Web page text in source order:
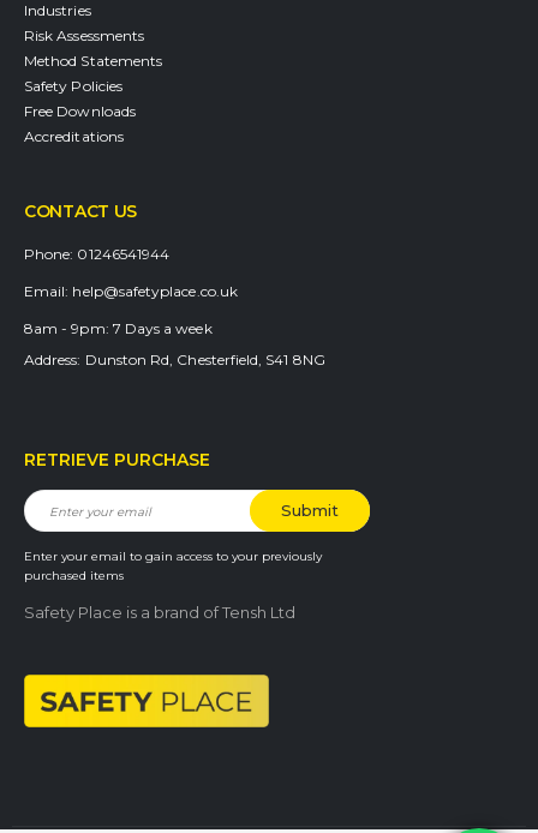
Industries
Risk Assessments
Method Statements
Safety Policies
Free Downloads
Accreditations
CONTACT US
Address: Dunston Rd, Chesterfield, S41 8NG
Phone: 01246541944
Email: help@safetyplace.co.uk
8am - 9pm: 7 Days a week
RETRIEVE PURCHASE
Enter your email to gain access to your previously
purchased items
Safety Place is a brand of Tensh Ltd